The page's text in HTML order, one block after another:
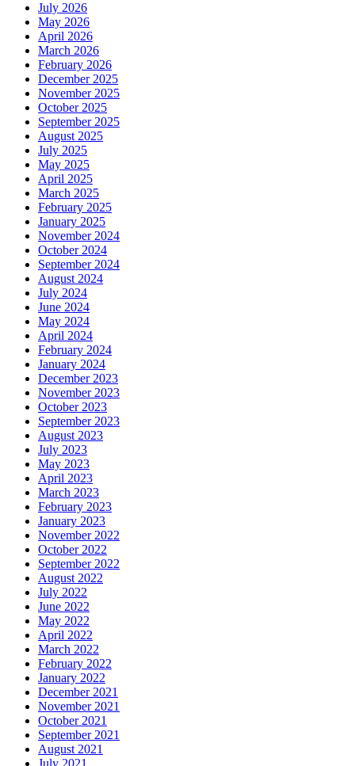
July 2026
May 2026
April 2026
March 2026
February 2026
December 2025
November 2025
October 2025
September 2025
August 2025
July 2025
May 2025
April 2025
March 2025
February 2025
January 2025
November 2024
October 2024
September 2024
August 2024
July 2024
June 2024
May 2024
April 2024
February 2024
January 2024
December 2023
November 2023
October 2023
September 2023
August 2023
July 2023
May 2023
April 2023
March 2023
February 2023
January 2023
November 2022
October 2022
September 2022
August 2022
July 2022
June 2022
May 2022
April 2022
March 2022
February 2022
January 2022
December 2021
November 2021
October 2021
September 2021
August 2021